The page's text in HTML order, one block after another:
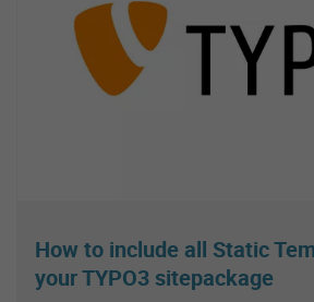
How to include all Static
your TYPO3 sitepackage